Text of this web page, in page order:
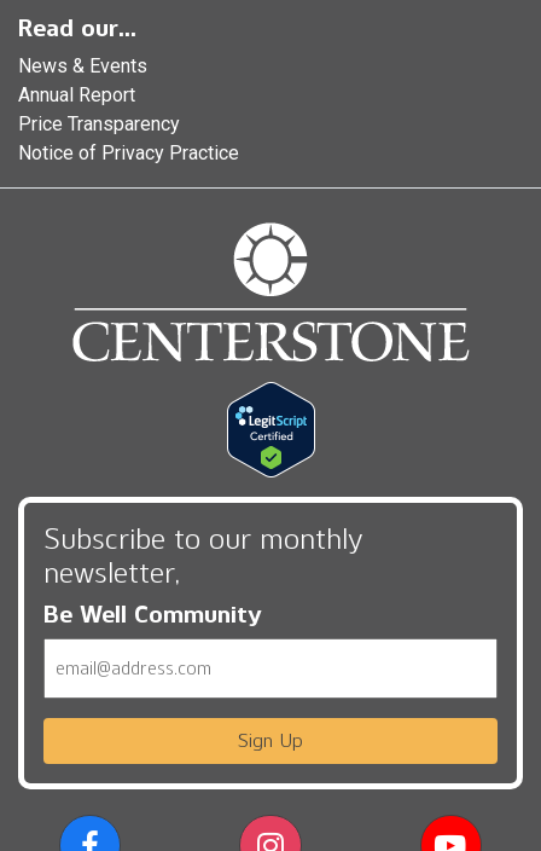
Read our...
News & Events
Annual Report
Price Transparency
Notice of Privacy Practice
Subscribe to our monthly
newsletter,
Be Well Community
Sign Up